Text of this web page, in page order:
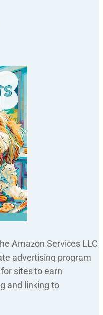
Amazon Services LLC
advertising program
sites to earn
and linking to